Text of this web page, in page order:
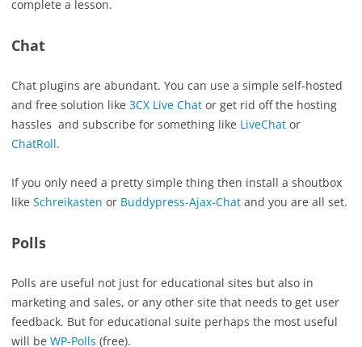
complete a lesson.
Chat
Chat plugins are abundant. You can use a simple self-hosted
and free solution like 3CX Live Chat or get rid off the hosting
hassles and subscribe for something like LiveChat or
ChatRoll.
If you only need a pretty simple thing then install a shoutbox
like Schreikasten or Buddypress-Ajax-Chat and you are all set.
Polls
Polls are useful not just for educational sites but also in
marketing and sales, or any other site that needs to get user
feedback. But for educational suite perhaps the most useful
will be WP-Polls (free).